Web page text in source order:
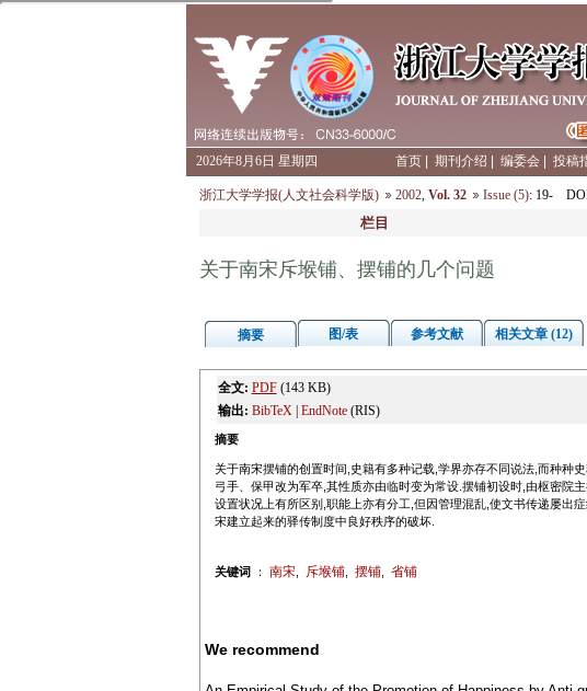
2026年8月6日 星期四 首页 期刊介绍 编委会 投稿
浙江大学学报(人文社会科学版) 2002, Vol. 32 Issue (5): 19-
栏目
关于南宋斥堠铺、摆铺的几个问题
摘要 图/表 参考文献 相关文章 (12)
全文: PDF(143 KB)
输出: BibTeX| EndNote(RIS)
摘要
关于南宋摆铺的创置时间,史籍有多种记载,学界亦存不同说法,而种种
弓手、保甲改为军卒,其性质亦由临时变为常设.摆铺初设时,由枢密院
设置状况上有所区别,职能上亦有分工,但因管理混乱,使文书传递屡出
宋建立起来的驿传制度中良好秩序的破坏.
关键词 ： 南宋 斥堠铺, 摆铺, 省铺
We recommend